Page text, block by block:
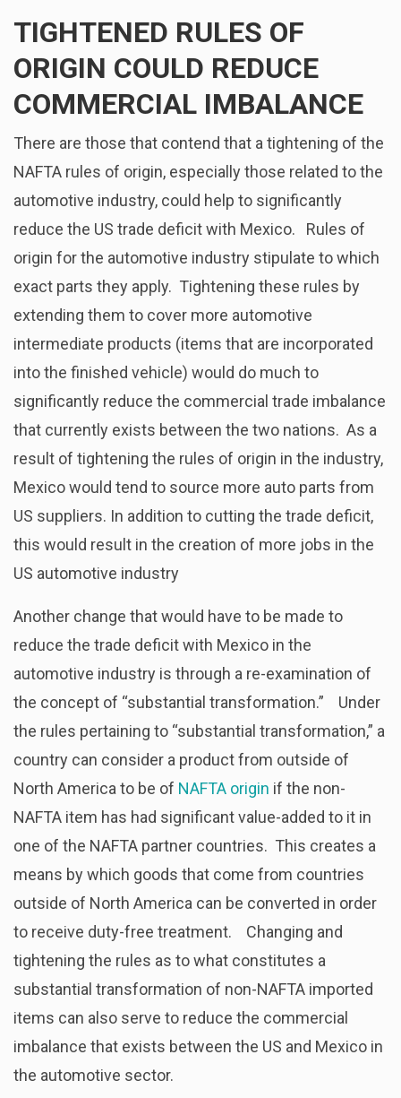
TIGHTENED RULES OF
ORIGIN COULD REDUCE
COMMERCIAL IMBALANCE
There are those that contend that a tightening of the
NAFTA rules of origin, especially those related to the
automotive industry, could help to significantly
reduce the US trade deficit with Mexico. Rules of
origin for the automotive industry stipulate to which
exact parts they apply. Tightening these rules by
extending them to cover more automotive
intermediate products (items that are incorporated
into the finished vehicle) would do much to
significantly reduce the commercial trade imbalance
that currently exists between the two nations. As a
result of tightening the rules of origin in the industry,
Mexico would tend to source more auto parts from
US suppliers. In addition to cutting the trade deficit,
this would result in the creation of more jobs in the
US automotive industry
Another change that would have to be made to
reduce the trade deficit with Mexico in the
automotive industry is through a re-examination of
the concept of “substantial transformation.” Under
the rules pertaining to “substantial transformation,” a
country can consider a product from outside of
North America to be of NAFTA origin if the non-
NAFTA item has had significant value-added to it in
one of the NAFTA partner countries. This creates a
means by which goods that come from countries
outside of North America can be converted in order
to receive duty-free treatment. Changing and
tightening the rules as to what constitutes a
substantial transformation of non-NAFTA imported
items can also serve to reduce the commercial
imbalance that exists between the US and Mexico in
the automotive sector.